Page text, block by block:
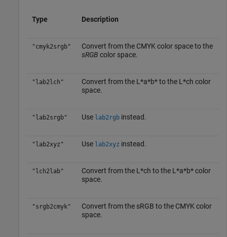
Type Description
"cmyk2srgb"
Convert from the CMYK color space to the
sRGB color space.
"lab2lch"
Convert from the L*a*b* to the L*ch color
space.
"lab2srgb" Use lab2rgbinstead.
"lab2xyz" Use lab2xyz instead.
"lch2lab"
Convert from the L*ch to the L*a*b* color
space.
"srgb2cmyk"
Convert from the sRGB to the CMYK color
space.